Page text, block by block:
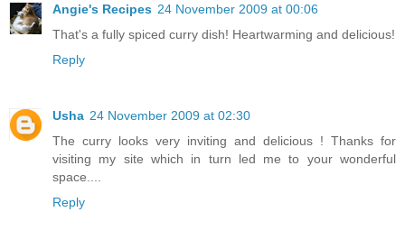
Angie's Recipes 24 November 2009 at 00:06
That's a fully spiced curry dish! Heartwarming and delicious!
Reply
Usha 24 November 2009 at 02:30
The curry looks very inviting and delicious ! Thanks for
visiting my site which in turn led me to your wonderful
space....
Reply